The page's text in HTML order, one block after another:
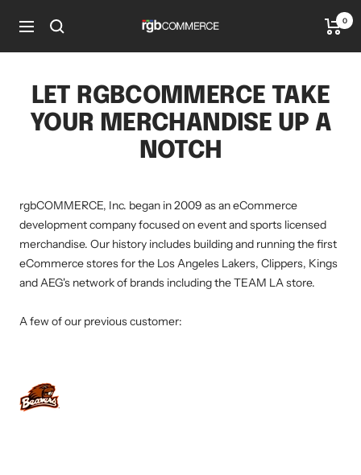
Navigation rgbCOMMERCE 0
LET RGBCOMMERCE TAKE
YOUR MERCHANDISE UP A
NOTCH
rgbCOMMERCE, Inc. began in 2009 as an eCommerce
development company focused on event and sports licensed
merchandise. Our history includes building and running the first
eCommerce stores for the Los Angeles Lakers, Clippers, Kings
and AEG's network of brands including the TEAM LA store.
A few of our previous customer: